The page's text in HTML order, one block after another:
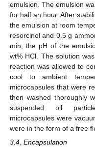
emulsion. The emulsion
for half an hour. After
the emulsion at room
resorcinol and 0.5 g
min, the pH of the
wt% HCl. The solution
reaction was allowed to
cool to ambient
microcapsules that were
then washed thoroughly
suspended oil
microcapsules were
were in the form of a free
3.4. Encapsulation